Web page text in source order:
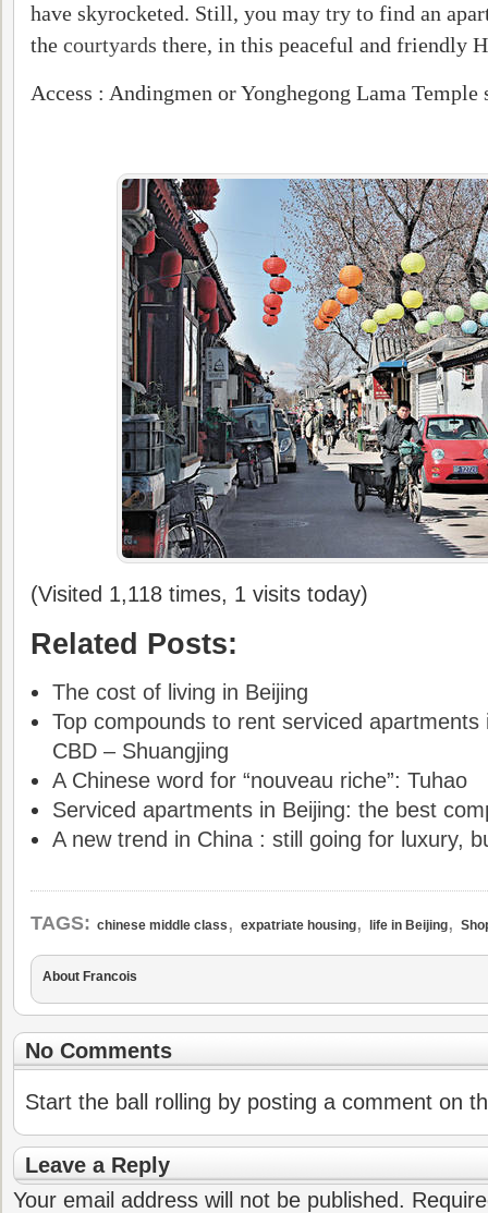
have skyrocketed. Still, you may try to find an
the courtyards there, in this peaceful and friendly
Access : Andingmen or Yonghegong Lama
(Visited 1,118 times, 1 visits today)
Related Posts:
The cost of living in Beijing
Top compounds to rent serviced apartments
CBD – Shuangjing
A Chinese word for “nouveau riche”: Tuhao
Serviced apartments in Beijing: the best
A new trend in China : still going for luxury,
TAGS: chinese middle class , expatriate housing, life in Beijing,
About Francois
No Comments
Start the ball rolling by posting a comment on
Leave a Reply
Your email address will not be published.